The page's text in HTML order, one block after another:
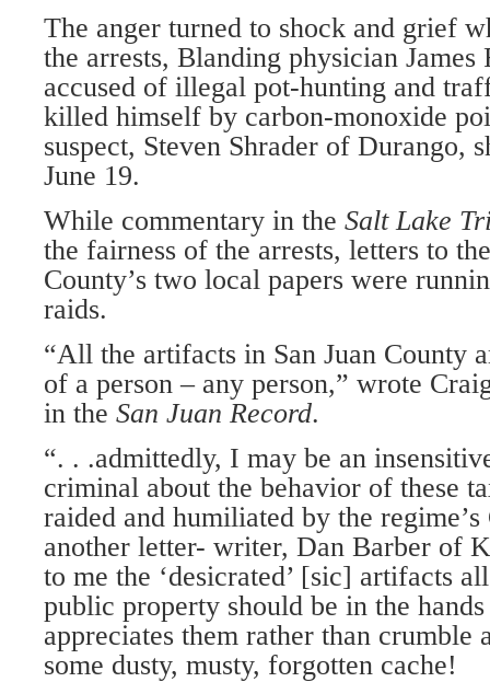
The anger turned to shock and grief
the arrests, Blanding physician James
accused of illegal pot-hunting and
killed himself by carbon-monoxide
suspect, Steven Shrader of Durango,
June 19.
While commentary in the SaltLake
the fairness of the arrests, letters to
County’s two local papers were
raids.
“All the artifacts in San Juan County
of a person – any person,” wrote
in the San Juan Record.
“. . .admittedly, I may be an
criminal about the behavior of these
raided and humiliated by the regime’s
another letter- writer, Dan Barber of
to me the ‘desicrated’ [sic] artifacts
public property should be in the
appreciates them rather than crumble
some dusty, musty, forgotten cache!